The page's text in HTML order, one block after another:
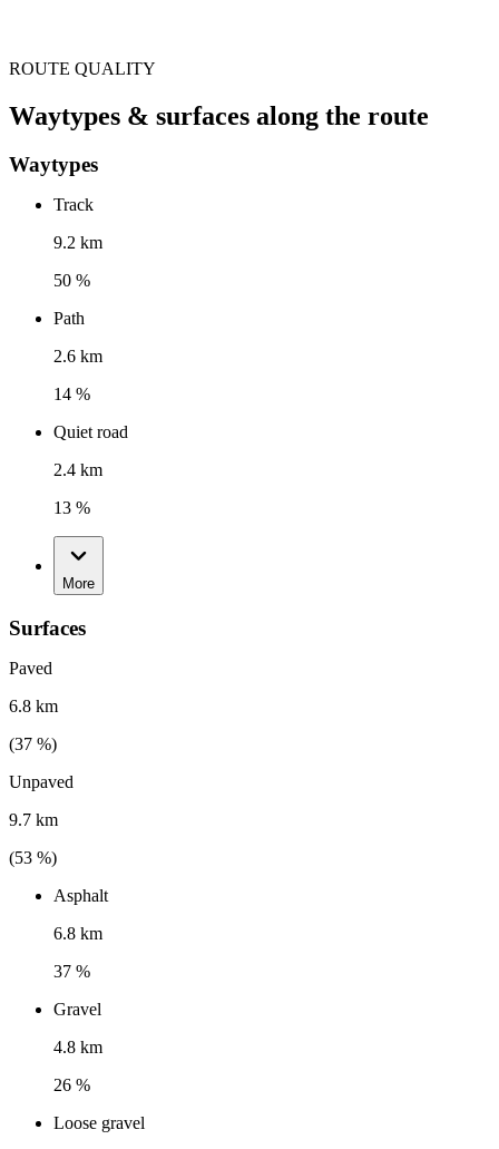
ROUTE QUALITY
Waytypes & surfaces along the route
Waytypes
Track
9.2 km
50 %
Path
2.6 km
14 %
Quiet road
2.4 km
13 %
More
Surfaces
Paved
6.8 km
(37 %)
Unpaved
9.7 km
(53 %)
Asphalt
6.8 km
37 %
Gravel
4.8 km
26 %
Loose gravel